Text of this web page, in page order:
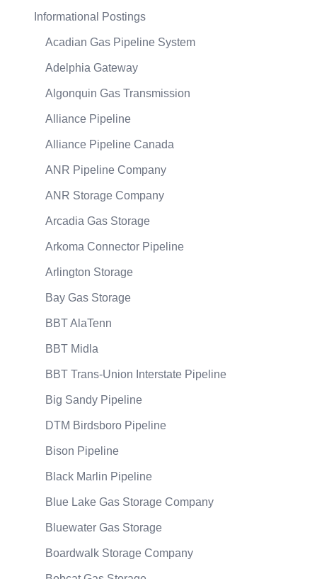
Informational Postings
Acadian Gas Pipeline System
Adelphia Gateway
Algonquin Gas Transmission
Alliance Pipeline
Alliance Pipeline Canada
ANR Pipeline Company
ANR Storage Company
Arcadia Gas Storage
Arkoma Connector Pipeline
Arlington Storage
Bay Gas Storage
BBT AlaTenn
BBT Midla
BBT Trans-Union Interstate Pipeline
Big Sandy Pipeline
DTM Birdsboro Pipeline
Bison Pipeline
Black Marlin Pipeline
Blue Lake Gas Storage Company
Bluewater Gas Storage
Boardwalk Storage Company